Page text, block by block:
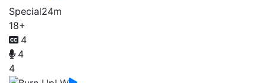
Special24m
18+
4
4
4